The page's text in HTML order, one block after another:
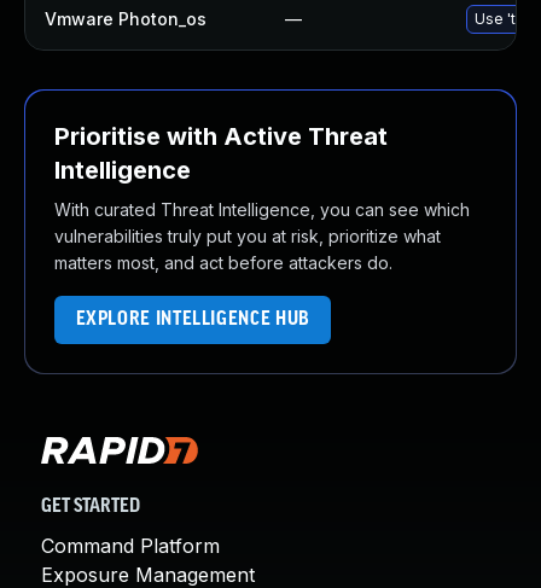
Vmware Photon_os — Use
Prioritise with Active Threat
Intelligence
With curated Threat Intelligence, you can see which
vulnerabilities truly put you at risk, prioritize what
matters most, and act before attackers do.
EXPLORE INTELLIGENCE HUB
GET STARTED
Command Platform
Exposure Management